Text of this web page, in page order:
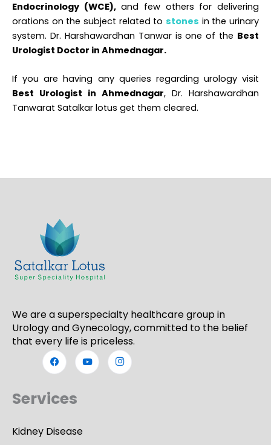
Endocrinology (WCE),and few others for delivering
orations on the subject related to stones in the urinary
system. Dr. Harshawardhan Tanwar is one of the Best
Urologist Doctor in Ahmednagar.
If you are having any queries regarding urology visit
Best Urologist in Ahmednagar, Dr. Harshawardhan
Tanwarat Satalkar lotus get them cleared.
We are a superspecialty healthcare group in
Urology and Gynecology, committed to the belief
that every life is priceless.
Services
Kidney Disease